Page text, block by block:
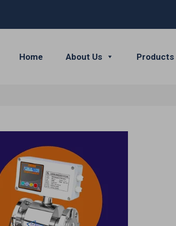
Home About Us Products